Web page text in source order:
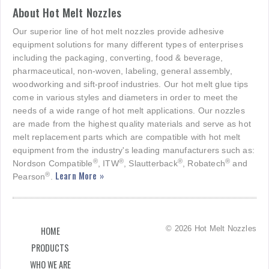
About Hot Melt Nozzles
Our superior line of hot melt nozzles provide adhesive
equipment solutions for many different types of enterprises
including the packaging, converting, food & beverage,
pharmaceutical, non-woven, labeling, general assembly,
woodworking and sift-proof industries. Our hot melt glue tips
come in various styles and diameters in order to meet the
needs of a wide range of hot melt applications. Our nozzles
are made from the highest quality materials and serve as hot
melt replacement parts which are compatible with hot melt
equipment from the industry's leading manufacturers such as:
Nordson Compatible®, ITW®, Slautterback®, Robatech® and
Pearson®. Learn More »
HOME
PRODUCTS
WHO WE ARE
© 2026 Hot Melt Nozzles